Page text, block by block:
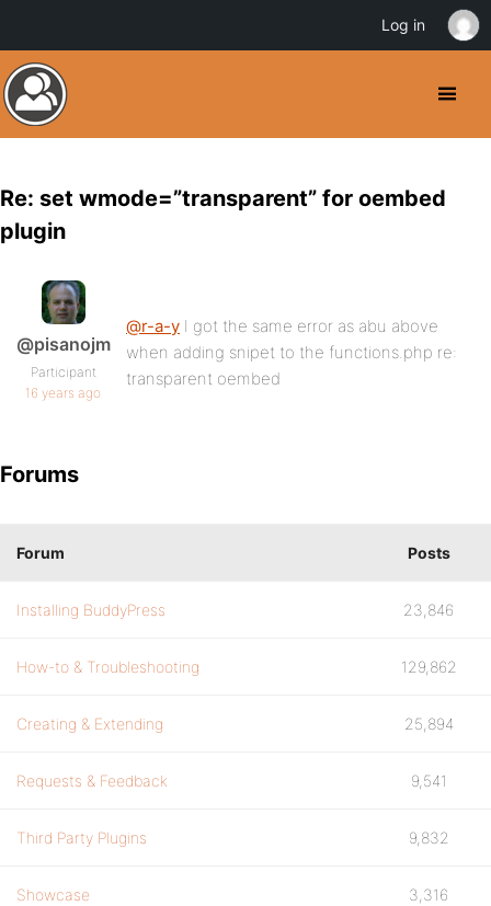
Re: set wmode=”transparent” for oembed
plugin
@pisanojm
Participant
16 years ago
@r-a-y I got the same error as abu above
when adding snipet to the functions.php re:
transparent oembed
Forums
Forum Posts
Installing BuddyPress 23,846
How-to & Troubleshooting 129,862
Creating & Extending 25,894
Requests & Feedback 9,541
Third Party Plugins 9,832
Showcase 3,316
Log in